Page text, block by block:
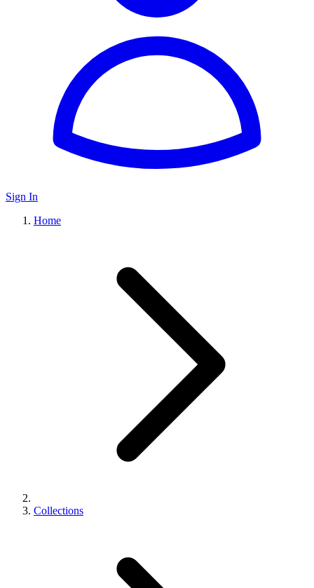
Sign In
Home
Collections